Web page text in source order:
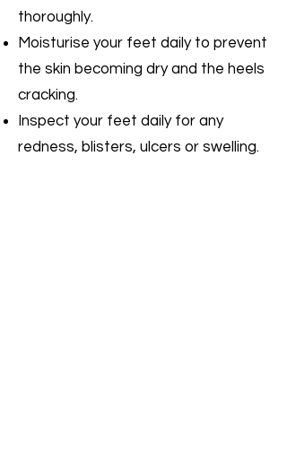
thoroughly.
Moisturise your feet daily to prevent
the skin becoming dry and the heels
cracking.
Inspect your feet daily for any
redness, blisters, ulcers or swelling.